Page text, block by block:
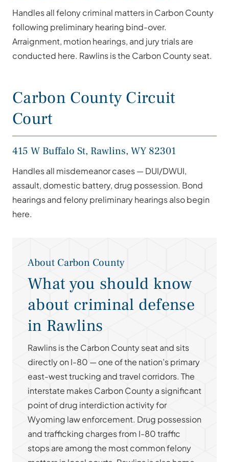
Handles all felony criminal matters in Carbon County
following preliminary hearing bind-over.
Arraignment, motion hearings, and jury trials are
conducted here. Rawlins is the Carbon County seat.
Carbon County Circuit
Court
415 W Buffalo St, Rawlins, WY 82301
Handles all misdemeanor cases — DUI/DWUI,
assault, domestic battery, drug possession. Bond
hearings and felony preliminary hearings also begin
here.
About Carbon County
What you should know
about criminal defense
in Rawlins
Rawlins is the Carbon County seat and sits
directly on I-80 — one of the nation’s primary
east-west trucking and travel corridors. The
interstate makes Carbon County a significant
point of drug interdiction activity for
Wyoming law enforcement. Drug possession
and trafficking charges from I-80 traffic
stops are among the most common felony